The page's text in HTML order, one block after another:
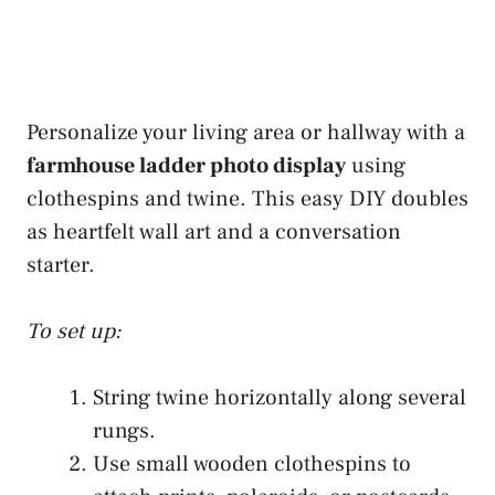
Personalize your living area or hallway with a
farmhouse ladder photo displayusing
clothespins and twine. This easy DIY doubles
as heartfelt wall art and a conversation
starter.
To set up:
String twine horizontally along several
rungs.
Use small wooden clothespins to